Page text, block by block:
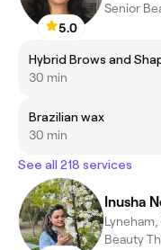
5.0
Senior
Hybrid Brows and
30 min
Brazilian wax
30 min
See all 218 services
Inusha
Beauty